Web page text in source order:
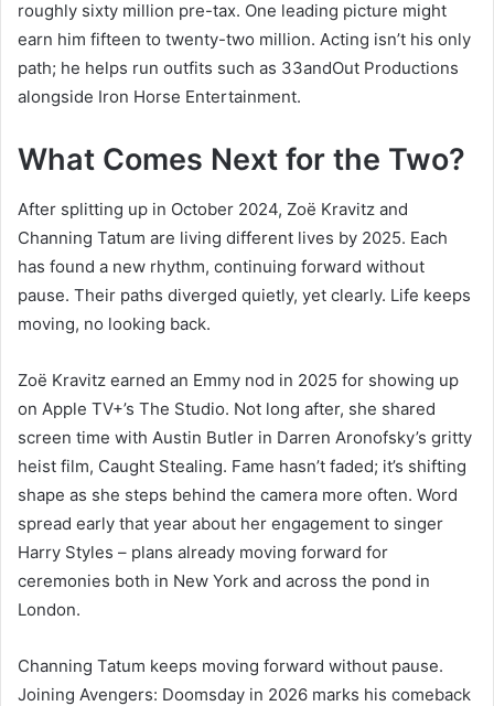
roughly sixty million pre-tax. One leading picture might
earn him fifteen to twenty-two million. Acting isn’t his only
path; he helps run outfits such as 33andOut Productions
alongside Iron Horse Entertainment.
What Comes Next for the Two?
After splitting up in October 2024, Zoë Kravitz and
Channing Tatum are living different lives by 2025. Each
has found a new rhythm, continuing forward without
pause. Their paths diverged quietly, yet clearly. Life keeps
moving, no looking back.
Zoë Kravitz earned an Emmy nod in 2025 for showing up
on Apple TV+’s The Studio. Not long after, she shared
screen time with Austin Butler in Darren Aronofsky’s gritty
heist film, Caught Stealing. Fame hasn’t faded; it’s shifting
shape as she steps behind the camera more often. Word
spread early that year about her engagement to singer
Harry Styles – plans already moving forward for
ceremonies both in New York and across the pond in
London.
Channing Tatum keeps moving forward without pause.
Joining Avengers: Doomsday in 2026 marks his comeback